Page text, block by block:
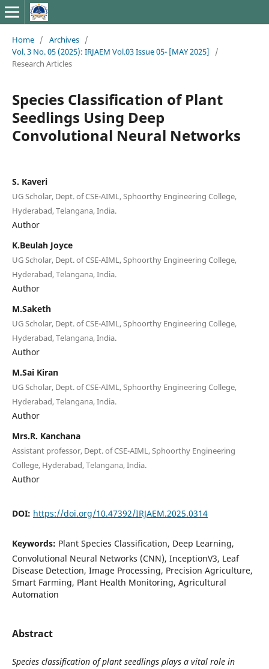
Home / Archives /
Vol. 3 No. 05 (2025): IRJAEM Vol.03 Issue 05- [MAY 2025]
/
Research Articles
Species Classification of Plant
Seedlings Using Deep
Convolutional Neural Networks
S. Kaveri
UG Scholar, Dept. of CSE-AIML, Sphoorthy Engineering College,
Hyderabad, Telangana, India.
Author
K.Beulah Joyce
UG Scholar, Dept. of CSE-AIML, Sphoorthy Engineering College,
Hyderabad, Telangana, India.
Author
M.Saketh
UG Scholar, Dept. of CSE-AIML, Sphoorthy Engineering College,
Hyderabad, Telangana, India.
Author
M.Sai Kiran
UG Scholar, Dept. of CSE-AIML, Sphoorthy Engineering College,
Hyderabad, Telangana, India.
Author
Mrs.R. Kanchana
Assistant professor, Dept. of CSE-AIML, Sphoorthy Engineering
College, Hyderabad, Telangana, India.
Author
DOI: https://doi.org/10.47392/IRJAEM.2025.0314
Keywords: Plant Species Classification, Deep Learning,
Convolutional Neural Networks (CNN), InceptionV3, Leaf
Disease Detection, Image Processing, Precision Agriculture,
Smart Farming, Plant Health Monitoring, Agricultural
Automation
Abstract
Species classification of plant seedlings plays a vital role in